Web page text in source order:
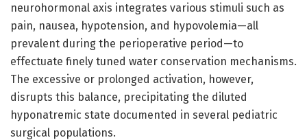
neurohormonal axis integrates various stimuli such as
pain, nausea, hypotension, and hypovolemia—all
prevalent during the perioperative period—to
effectuate finely tuned water conservation mechanisms.
The excessive or prolonged activation, however,
disrupts this balance, precipitating the diluted
hyponatremic state documented in several pediatric
surgical populations.